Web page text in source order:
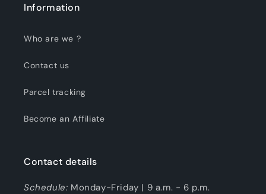
Information
Who are we ?
Contact us
Parcel tracking
Become an Affiliate
Contact details
Schedule: Monday-Friday | 9 a.m. - 6 p.m.